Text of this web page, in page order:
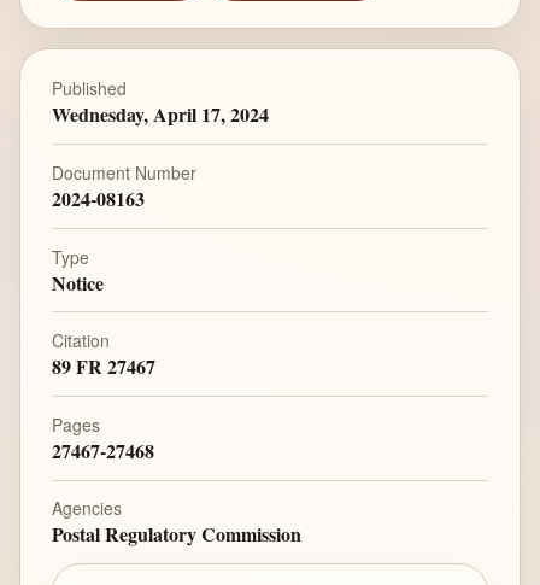
Published
Wednesday, April 17, 2024
Document Number
2024-08163
Type
Notice
Citation
89 FR 27467
Pages
27467-27468
Agencies
Postal Regulatory Commission